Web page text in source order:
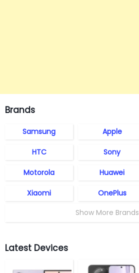
Brands
Samsung Apple
HTC Sony
Motorola Huawei
Xiaomi OnePlus
Show More Brands
Latest Devices